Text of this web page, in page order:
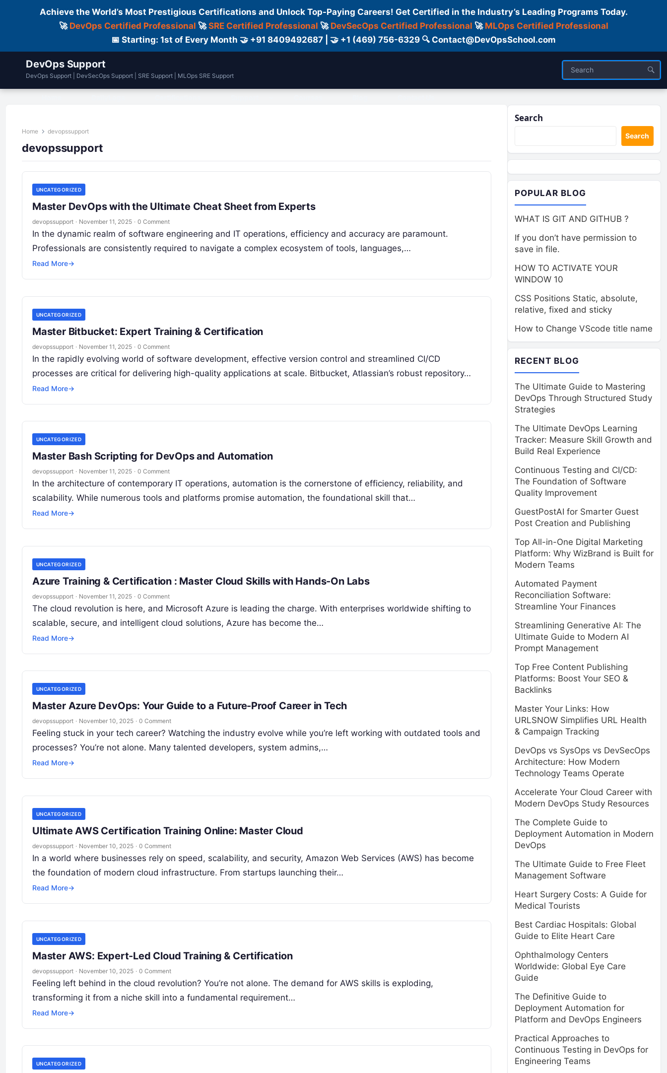
Achieve the World’s Most Prestigious Certifications and Unlock Top-Paying Careers! Get Certified in the Industry’s Leading Programs Today.
🚀 DevOps Certified Professional 🚀SRE Certified Professional 🚀 DevSecOps Certified Professional 🚀 MLOps Certified Professional
📅 Starting: 1st of Every Month 🤝 +91 8409492687 | 🤝 +1 (469) 756-6329 🔍 Contact@DevOpsSchool.com
DevOps Support
DevOps Support | DevSecOps Support | SRE Support | MLOps SRE Support
Home devopssupport
devopssupport
UNCATEGORIZED
Master DevOps with the Ultimate Cheat Sheet from Experts
devopssupport · November 11, 2025 · 0 Comment
In the dynamic realm of software engineering and IT operations, efficiency and accuracy are paramount.
Professionals are consistently required to navigate a complex ecosystem of tools, languages,…
Read More→
UNCATEGORIZED
Master Bitbucket: Expert Training & Certification
devopssupport · November 11, 2025 · 0 Comment
In the rapidly evolving world of software development, effective version control and streamlined CI/CD
processes are critical for delivering high-quality applications at scale. Bitbucket, Atlassian’s robust repository…
Read More→
UNCATEGORIZED
Master Bash Scripting for DevOps and Automation
devopssupport · November 11, 2025 · 0 Comment
In the architecture of contemporary IT operations, automation is the cornerstone of efficiency, reliability, and
scalability. While numerous tools and platforms promise automation, the foundational skill that…
Read More→
UNCATEGORIZED
Azure Training & Certification : Master Cloud Skills with Hands-On Labs
devopssupport · November 11, 2025 · 0 Comment
The cloud revolution is here, and Microsoft Azure is leading the charge. With enterprises worldwide shifting to
scalable, secure, and intelligent cloud solutions, Azure has become the…
Read More→
UNCATEGORIZED
Master Azure DevOps: Your Guide to a Future-Proof Career in Tech
devopssupport · November 10, 2025 · 0 Comment
Feeling stuck in your tech career? Watching the industry evolve while you’re left working with outdated tools and
processes? You’re not alone. Many talented developers, system admins,…
Read More→
UNCATEGORIZED
Ultimate AWS Certification Training Online: Master Cloud
devopssupport · November 10, 2025 · 0 Comment
In a world where businesses rely on speed, scalability, and security, Amazon Web Services (AWS) has become
the foundation of modern cloud infrastructure. From startups launching their…
Read More→
UNCATEGORIZED
Master AWS: Expert-Led Cloud Training & Certification
devopssupport · November 10, 2025 · 0 Comment
Feeling left behind in the cloud revolution? You’re not alone. The demand for AWS skills is exploding,
transforming it from a niche skill into a fundamental requirement…
Read More→
UNCATEGORIZED
Search
Search
POPULAR BLOG
WHAT IS GIT AND GITHUB ?
If you don’t have permission to
save in file.
HOW TO ACTIVATE YOUR
WINDOW 10
CSS Positions Static, absolute,
relative, fixed and sticky
How to Change VScode title name
RECENT BLOG
The Ultimate Guide to Mastering
DevOps Through Structured Study
Strategies
The Ultimate DevOps Learning
Tracker: Measure Skill Growth and
Build Real Experience
Continuous Testing and CI/CD:
The Foundation of Software
Quality Improvement
GuestPostAI for Smarter Guest
Post Creation and Publishing
Top All-in-One Digital Marketing
Platform: Why WizBrand is Built for
Modern Teams
Automated Payment
Reconciliation Software:
Streamline Your Finances
Streamlining Generative AI: The
Ultimate Guide to Modern AI
Prompt Management
Top Free Content Publishing
Platforms: Boost Your SEO &
Backlinks
Master Your Links: How
URLSNOW Simplifies URL Health
& Campaign Tracking
DevOps vs SysOps vs DevSecOps
Architecture: How Modern
Technology Teams Operate
Accelerate Your Cloud Career with
Modern DevOps Study Resources
The Complete Guide to
Deployment Automation in Modern
DevOps
The Ultimate Guide to Free Fleet
Management Software
Heart Surgery Costs: A Guide for
Medical Tourists
Best Cardiac Hospitals: Global
Guide to Elite Heart Care
Ophthalmology Centers
Worldwide: Global Eye Care
Guide
The Definitive Guide to
Deployment Automation for
Platform and DevOps Engineers
Practical Approaches to
Continuous Testing in DevOps for
Engineering Teams